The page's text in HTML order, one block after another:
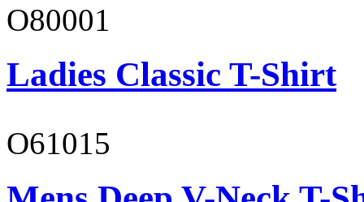
O80001
Ladies Classic T-Shirt
O61015